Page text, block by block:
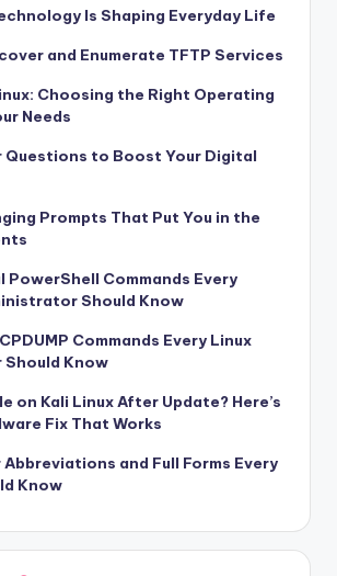
Is Shaping Everyday Life
and Enumerate TFTP Services
Choosing the Right Operating
Needs
Questions to Boost Your Digital
Prompts That Put You in the
PowerShell Commands Every
Should Know
Commands Every Linux
Know
on Kali Linux After Update? Here’s
Fix That Works
Abbreviations and Full Forms Every
Know